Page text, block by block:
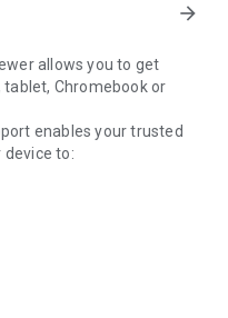
arrow_forward
allows you to get
Chromebook or
enables your trusted
to: